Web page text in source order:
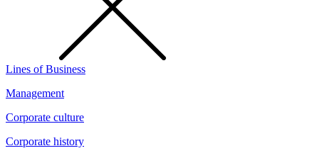
Lines of Business
Management
Corporate culture
Corporate history